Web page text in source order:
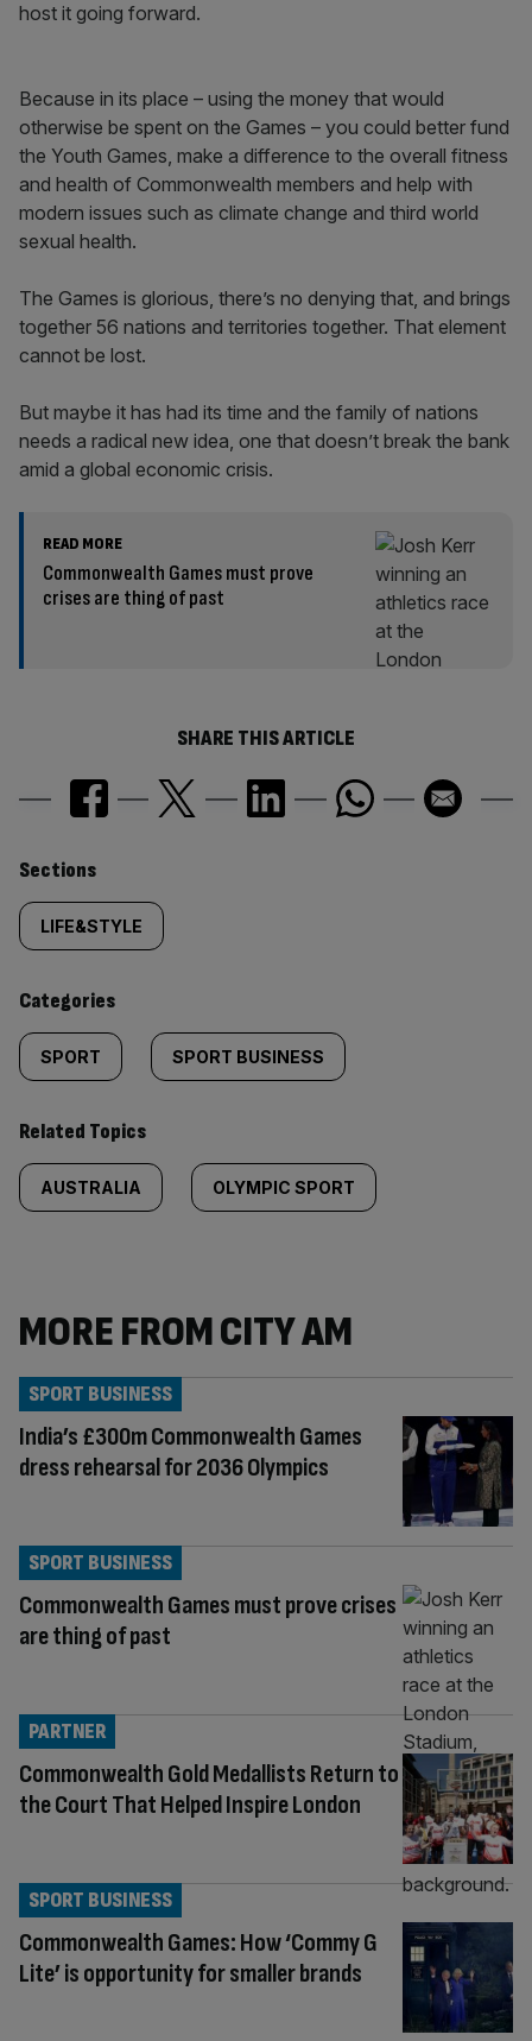
host it going forward.
Because in its place – using the money that would
otherwise be spent on the Games – you could better fund
the Youth Games, make a difference to the overall fitness
and health of Commonwealth members and help with
modern issues such as climate change and third world
sexual health.
The Games is glorious, there’s no denying that, and brings
together 56 nations and territories together. That element
cannot be lost.
But maybe it has had its time and the family of nations
needs a radical new idea, one that doesn’t break the bank
amid a global economic crisis.
READ MORE
Commonwealth Games must prove
crises are thing of past
SHARE THIS ARTICLE
Similarly
tagged
content:
Sections
LIFE&STYLE
Categories
SPORT SPORT BUSINESS
Related Topics
AUSTRALIA OLYMPIC SPORT
MORE FROM CITY AM
India’s £300m Commonwealth Games
dress rehearsal for 2036 Olympics
SPORT BUSINESS
Commonwealth Games must prove crises
are thing of past
SPORT BUSINESS
Commonwealth Gold Medallists Return to
the Court That Helped Inspire London
PARTNER
Commonwealth Games: How ‘Commy G
Lite’ is opportunity for smaller brands
SPORT BUSINESS